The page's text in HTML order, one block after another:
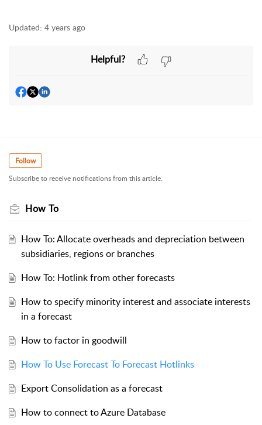
Updated: 4 years ago
Helpful?
Follow
Subscribe to receive notifications from this article.
How To
How To: Allocate overheads and depreciation between
subsidiaries, regions or branches
How To: Hotlink from other forecasts
How to specify minority interest and associate interests
in a forecast
How to factor in goodwill
How To Use Forecast To Forecast Hotlinks
Export Consolidation as a forecast
How to connect to Azure Database